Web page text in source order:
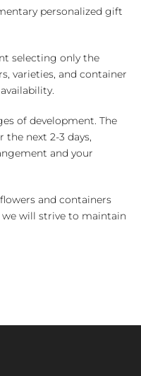
personalized gift
selecting only the
varieties, and container
of development. The
next 2-3 days,
and your
and containers
will strive to maintain